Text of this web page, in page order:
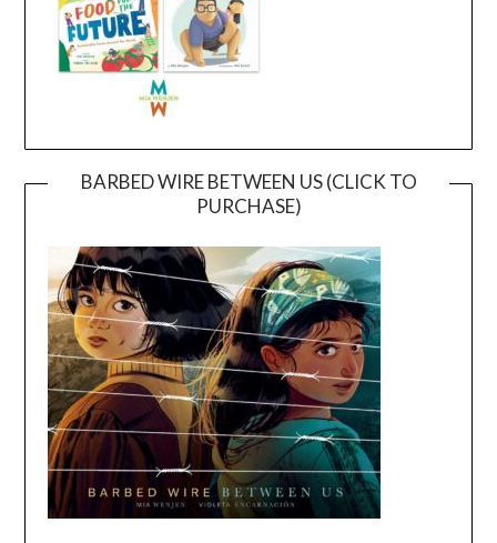
BARBED WIRE BETWEEN US (CLICK TO
PURCHASE)